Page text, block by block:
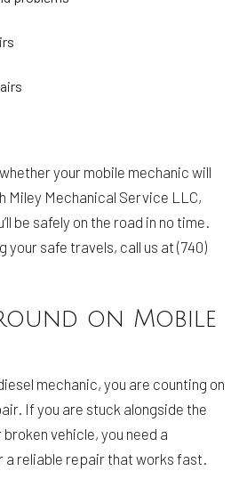
your mobile mechanic will
Miley Mechanical Service LLC,
be safely on the road in no time.
your safe travels, call us at (740)
on Mobile
mechanic, you are counting on
If you are stuck alongside the
vehicle, you need a
a reliable repair that works fast.